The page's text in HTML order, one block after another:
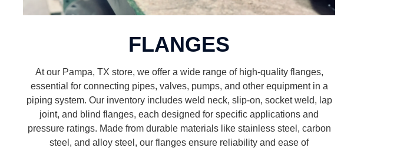
FLANGES
At our Pampa, TX store, we offer a wide range of high-quality flanges,
essential for connecting pipes, valves, pumps, and other equipment in a
piping system. Our inventory includes weld neck, slip-on, socket weld, lap
joint, and blind flanges, each designed for specific applications and
pressure ratings. Made from durable materials like stainless steel, carbon
steel, and alloy steel, our flanges ensure reliability and ease of